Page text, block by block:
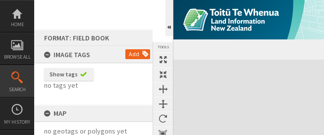
Skip
content
HOME
BROWSE ALL
SEARCH
MY HISTORY
FORMAT: FIELD BOOK
IMAGE TAGS
Add
Show tags
no tags yet
MAP
no geotags or polygons yet
TOOLS
Expand/collapse